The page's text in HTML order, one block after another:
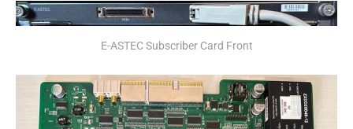
E-ASTEC Subscriber Card Front